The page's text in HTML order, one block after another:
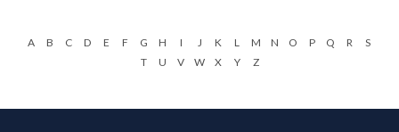
A B C D E F G H I J K L M N O P Q R
S
T
U V W X Y Z